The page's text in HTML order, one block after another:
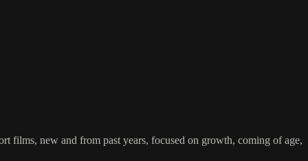
films, new and from past years, focused on growth, coming of age,